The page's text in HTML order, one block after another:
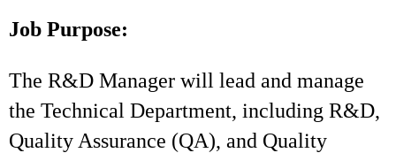
Job Purpose:
The R&D Manager will lead and manage
the Technical Department, including R&D,
Quality Assurance (QA), and Quality